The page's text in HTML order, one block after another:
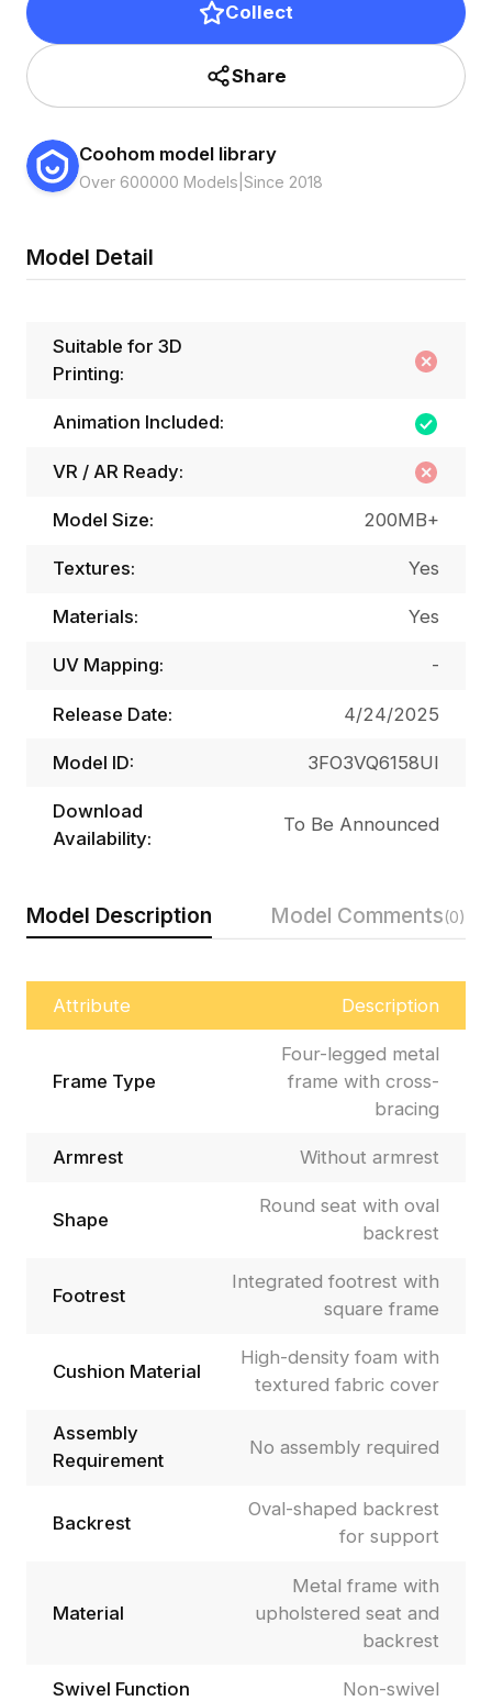
Collect
Share
Coohom model library
Over 600000 Models Since 2018
Model Description Model Comments(0)
Attribute Description
Frame Type
Four-legged metal
frame with cross-
bracing
Armrest Without armrest
Shape
Round seat with oval
backrest
Footrest
Integrated footrest with
square frame
Cushion Material
High-density foam with
textured fabric cover
Assembly
Requirement
No assembly required
Backrest
Oval-shaped backrest
for support
Material
Metal frame with
upholstered seat and
backrest
Swivel Function Non-swivel
Model Detail
Suitable for 3D
Printing:
Animation Included:
VR / AR Ready:
Model Size: 200MB+
Textures: Yes
Materials: Yes
UV Mapping: -
Release Date: 4/24/2025
Model ID: 3FO3VQ6158UI
Download
Availability:
To Be Announced